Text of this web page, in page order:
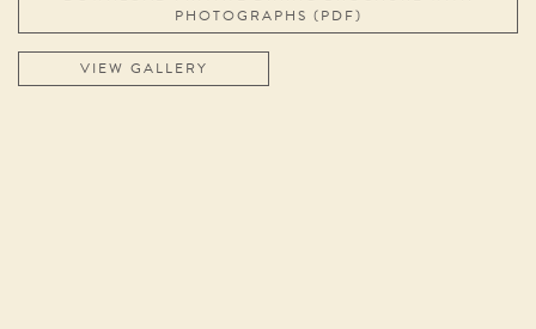
PHOTOGRAPHS (PDF)
VIEW GALLERY